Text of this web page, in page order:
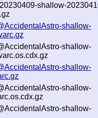
shallow-
shallow-
shallow-
shallow-
shallow-
shallow-